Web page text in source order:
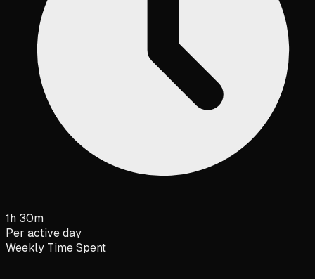
1h 30m
Per active day
Weekly Time Spent